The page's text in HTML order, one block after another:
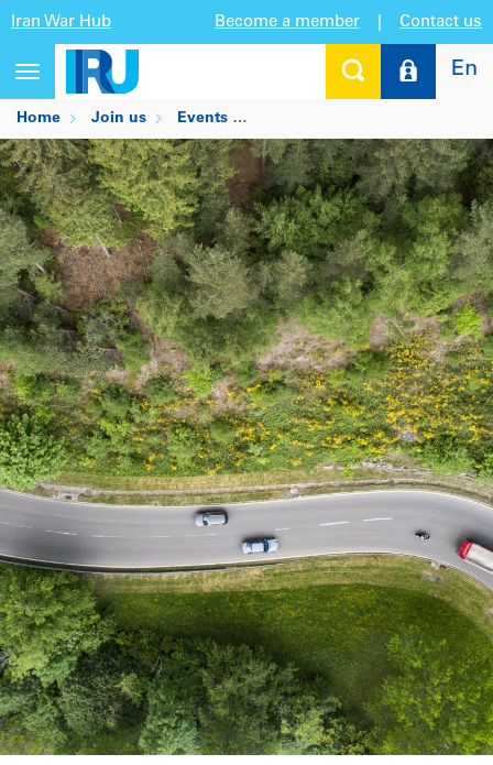
Iran War Hub Become a member Contact us
Toggle
navigation
En
Home Join us Events